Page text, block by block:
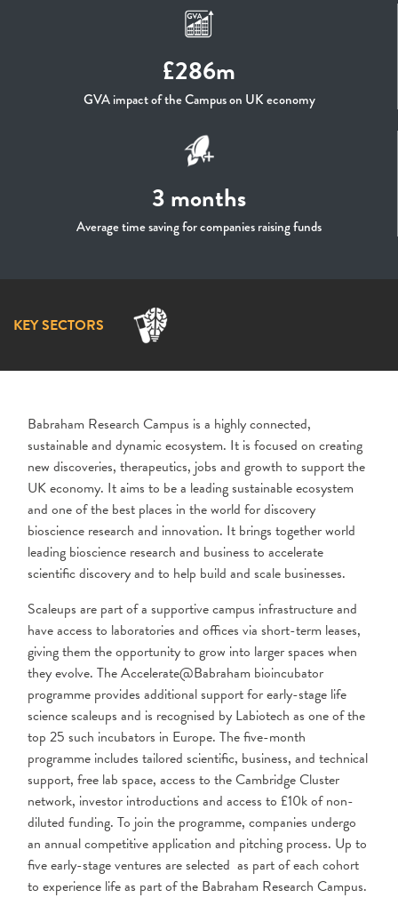
£286m
GVA impact of the Campus on UK economy
3 months
Average time saving for companies raising funds
KEY SECTORS
Babraham Research Campus is a highly connected,
sustainable and dynamic ecosystem. It is focused on creating
new discoveries, therapeutics, jobs and growth to support the
UK economy. It aims to be a leading sustainable ecosystem
and one of the best places in the world for discovery
bioscience research and innovation. It brings together world
leading bioscience research and business to accelerate
scientific discovery and to help build and scale businesses.
Scaleups are part of a supportive campus infrastructure and
have access to laboratories and offices via short-term leases,
giving them the opportunity to grow into larger spaces when
they evolve. The Accelerate@Babraham bioincubator
programme provides additional support for early-stage life
science scaleups and is recognised by Labiotech as one of the
top 25 such incubators in Europe. The five-month
programme includes tailored scientific, business, and technical
support, free lab space, access to the Cambridge Cluster
network, investor introductions and access to £10k of non-
diluted funding. To join the programme, companies undergo
an annual competitive application and pitching process. Up to
five early-stage ventures are selected as part of each cohort
to experience life as part of the Babraham Research Campus.